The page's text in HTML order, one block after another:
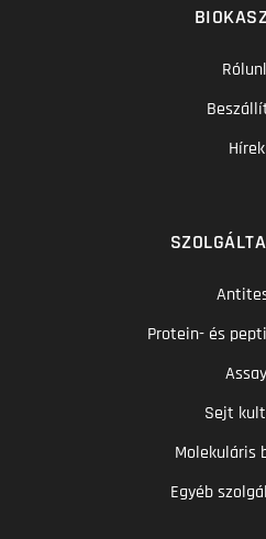
Hírek
Protein- és
Assay
Sejt
Molekuláris
Egyéb